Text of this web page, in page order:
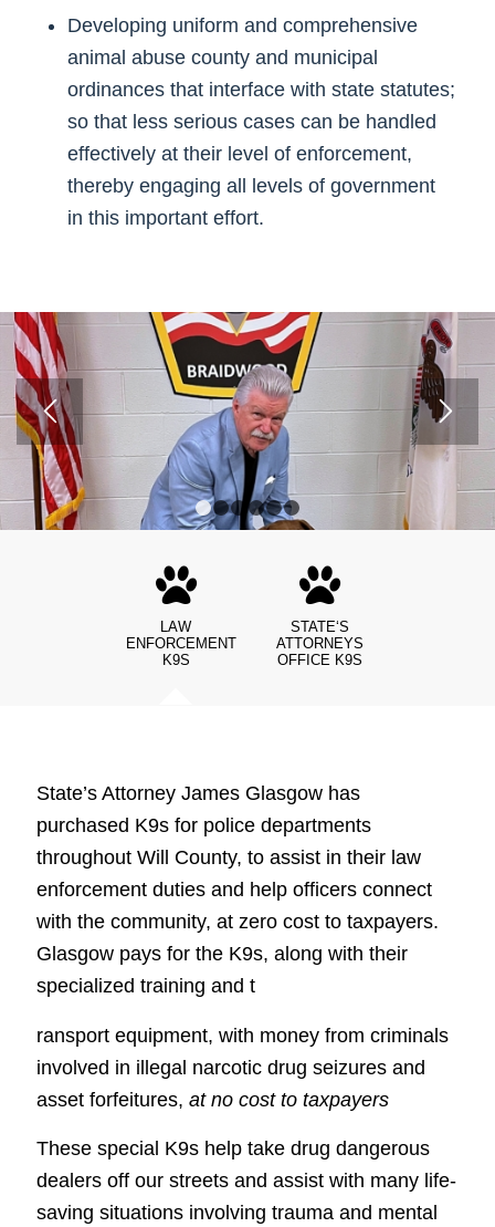
Developing uniform and comprehensive
animal abuse county and municipal
ordinances that interface with state statutes;
so that less serious cases can be handled
effectively at their level of enforcement,
thereby engaging all levels of government
in this important effort.
1 6
LAW
ENFORCEMENT
K9S
STATE‘S
ATTORNEYS
OFFICE K9S
State’s Attorney James Glasgow has
purchased K9s for police departments
throughout Will County, to assist in their law
enforcement duties and help officers connect
with the community, at zero cost to taxpayers.
Glasgow pays for the K9s, along with their
specialized training and t
ransport equipment, with money from criminals
involved in illegal narcotic drug seizures and
asset forfeitures, at no cost to taxpayers
These special K9s help take drug dangerous
dealers off our streets and assist with many life-
saving situations involving trauma and mental